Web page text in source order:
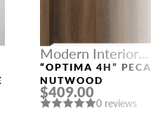
Modern Interior
Doors
“OPTIMA 4H” PECAN
NUTWOOD
$409.00
0 reviews